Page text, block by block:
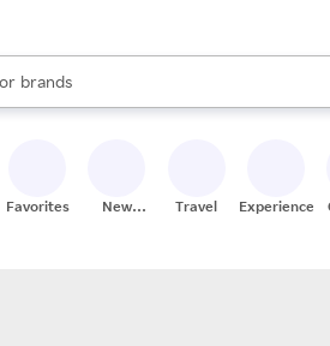
stores
brands
groceries
results are available, use the up and
Favorites
New
Travel Experiences